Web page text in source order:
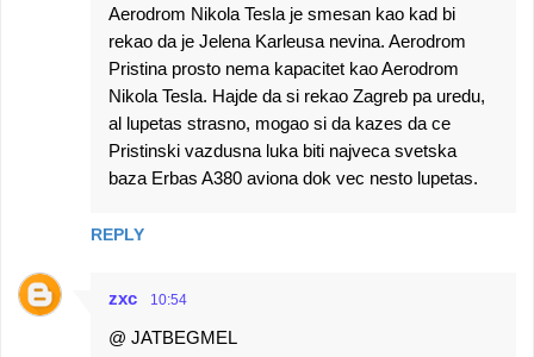
Aerodrom Nikola Tesla je smesan kao kad bi
rekao da je Jelena Karleusa nevina. Aerodrom
Pristina prosto nema kapacitet kao Aerodrom
Nikola Tesla. Hajde da si rekao Zagreb pa uredu,
al lupetas strasno, mogao si da kazes da ce
Pristinski vazdusna luka biti najveca svetska
baza Erbas A380 aviona dok vec nesto lupetas.
REPLY
zxc 10:54
@ JATBEGMEL